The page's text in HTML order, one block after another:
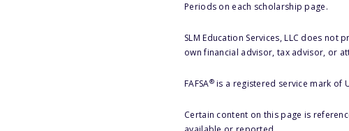
Periods on each scholarship page.
SLM Education Services, LLC does
own financial advisor, tax advisor, or
FAFSA®is a registered service mark of
Certain content on this page is